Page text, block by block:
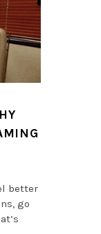
better
go